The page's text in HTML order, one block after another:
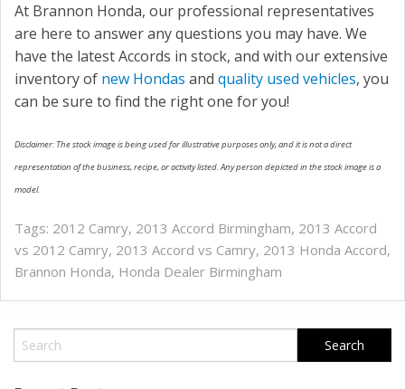
At Brannon Honda, our professional representatives
are here to answer any questions you may have. We
have the latest Accords in stock, and with our extensive
inventory of new Hondas and quality used vehicles, you
can be sure to find the right one for you!
Disclaimer: The stock image is being used for illustrative purposes only, and it is not a direct
representation of the business, recipe, or activity listed. Any person depicted in the stock image is a
model.
Tags: 2012 Camry, 2013 Accord Birmingham, 2013 Accord
vs 2012 Camry, 2013 Accord vs Camry, 2013 Honda Accord,
Brannon Honda, Honda Dealer Birmingham